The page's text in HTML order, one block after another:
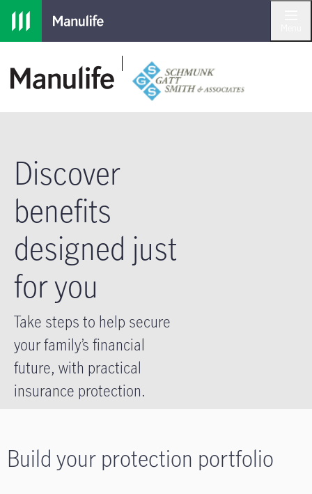
Skip to main navigation
Skip to main content
Skip to footer
Discover
benefits
designed just
for you
Take steps to help secure
your family’s financial
future, with practical
insurance protection.
Build your protection portfolio